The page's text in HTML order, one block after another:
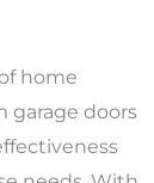
home
garage doors